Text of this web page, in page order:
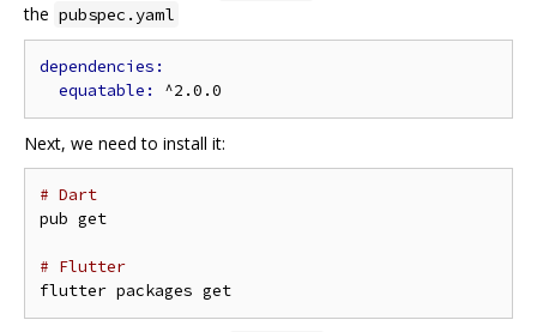
the pubspec.yaml
equatable:
Next, we need to install it:
# Dart
pub get
# Flutter